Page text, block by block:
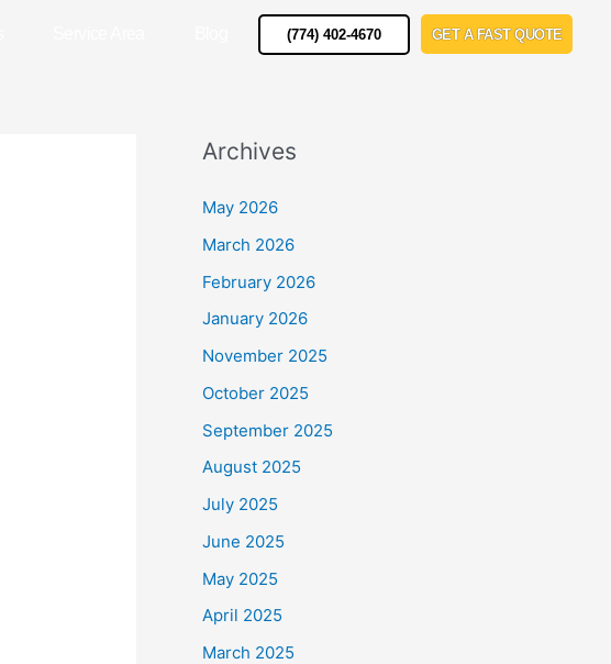
(774) 402-4670 GET A FAST QUOTE
Archives
May 2026
March 2026
February 2026
January 2026
November 2025
October 2025
September 2025
August 2025
July 2025
June 2025
May 2025
April 2025
March 2025